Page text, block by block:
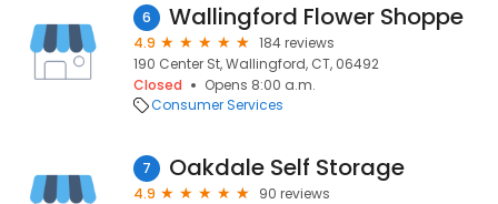
6 Wallingford Flower Shoppe
4.9
184 reviews
190 Center St, Wallingford, CT, 06492
Closed
Opens 8:00 a.m.
Consumer Services
7 Oakdale Self Storage
4.9
90 reviews